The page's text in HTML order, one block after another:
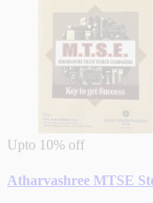
Upto 10% off
Atharvashree MTSE